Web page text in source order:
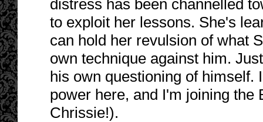
distress has been channelled
to exploit her lessons. She's
can hold her revulsion of what
own technique against him.
his own questioning of himself.
power here, and I'm joining the
Chrissie!).